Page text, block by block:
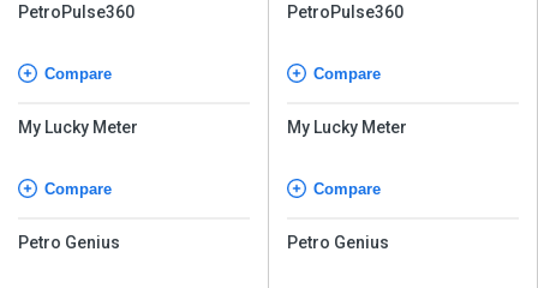
PetroPulse360
Compare
My Lucky Meter
Compare
Petro Genius
PetroPulse360
Compare
My Lucky Meter
Compare
Petro Genius